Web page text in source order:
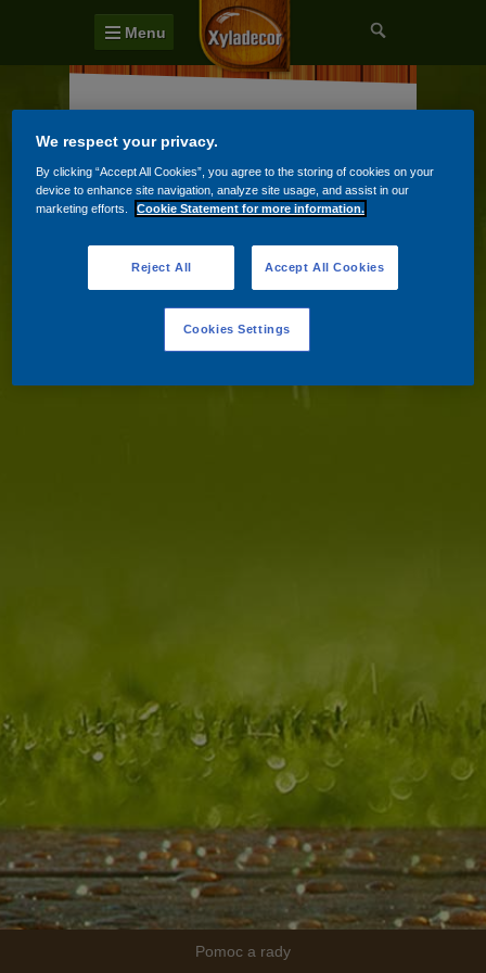
Menu
Zahradní domky a ploty
Zahradní nábytek
Pomoc a rady
We respect your privacy.
By clicking “Accept All Cookies”, you agree to the storing of cookies on your
device to enhance site navigation, analyze site usage, and assist in our
marketing efforts.
Cookie Statement for more information.
Reject All Accept All Cookies
Cookies Settings